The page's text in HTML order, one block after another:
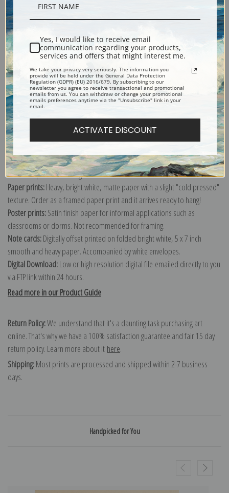
Shipping & Returns
Explore more of ourJean-Baptiste Lamarck collection.
Canvas prints:
The most accurate option to represent an oil painting.
Order canvas rolled, classic stretched (requires framing), gallery wrapped
(arrives ready to hang without a frame) or as a framed canvas print in one
of our exquisite mouldings.
Paper prints:Heavy, bright white, matte paper with a slight "cold pressed"
texture. Order as a framed paper print and it arrives ready to hang!
Poster prints:Satin finish paper for informal applications such as
classrooms or dorms. Not recommended for framing.
Note cards:Digitally offset printed on folded bright white, 5 x 7 inch
smooth and heavy paper. Accompanied by white envelopes.
Digital Download:Low or high resolution digital file emailed directly to you
via FTP link within 24 hours.
Read more in our Product Guide
Return Policy:We understand that it's a daunting task purchasing art
online. That's why we have a 100% satisfaction guarantee and fair 15 day
return policy. Learn more about it here.
Shipping:Most prints are processed and shipped within 2-7 business
days.
Handpicked for You
Yes, I would like to receive email
communication regarding your products,
services and offers that might interest me.
We take your privacy very seriously. The information you
provide will be held under the General Data Protection
Regulation (GDPR) (EU) 2016/679. By subscribing to our
newsletter you agree to receive transactional and promotional
emails from us. You can withdraw or change your promotional
emails preferences anytime via the "Unsubscribe" link in your
email.
ACTIVATE DISCOUNT